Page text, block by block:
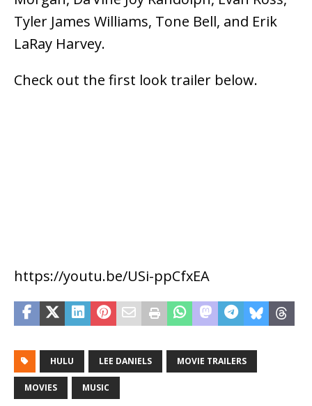
Tyler James Williams, Tone Bell, and Erik
LaRay Harvey.
Check out the first look trailer below.
https://youtu.be/USi-ppCfxEA
HULU LEE DANIELS MOVIE TRAILERS
MOVIES MUSIC